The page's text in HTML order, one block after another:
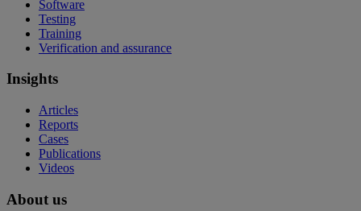
Software
Testing
Training
Verification and assurance
Insights
Articles
Reports
Cases
Publications
Videos
About us